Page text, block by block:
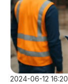
2024-06-12